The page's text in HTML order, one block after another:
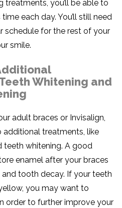
you’ll be able to
each day. You’ll still need
schedule for the rest of your
smile.
Whitening and
adult braces or Invisalign,
treatments, like
teeth whitening. A good
enamel after your braces
tooth decay. If your teeth
you may want to
order to further improve your